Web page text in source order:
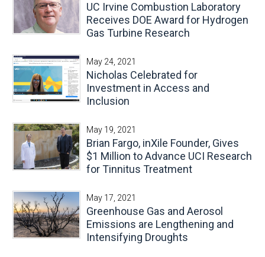
UC Irvine Combustion Laboratory
Receives DOE Award for Hydrogen
Gas Turbine Research
May 24, 2021
Nicholas Celebrated for
Investment in Access and
Inclusion
May 19, 2021
Brian Fargo, inXile Founder, Gives
$1 Million to Advance UCI Research
for Tinnitus Treatment
May 17, 2021
Greenhouse Gas and Aerosol
Emissions are Lengthening and
Intensifying Droughts